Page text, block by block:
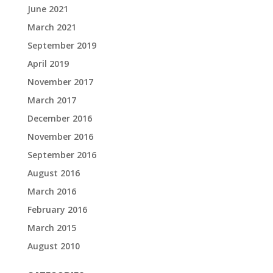
June 2021
March 2021
September 2019
April 2019
November 2017
March 2017
December 2016
November 2016
September 2016
August 2016
March 2016
February 2016
March 2015
August 2010